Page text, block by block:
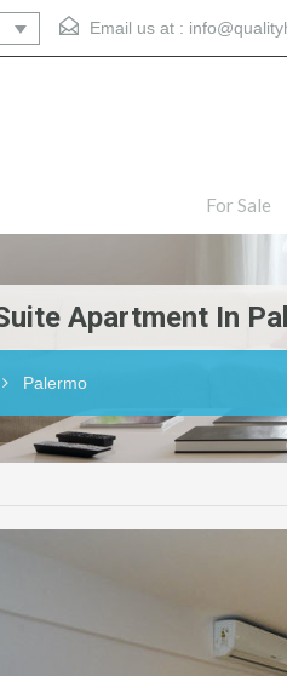
Email us at :
For Sale
Apartment In
Palermo